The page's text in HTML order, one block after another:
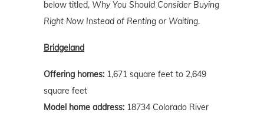
below titled, Why You Should Consider Buying
Right Now Instead of Renting or Waiting.
Bridgeland
Offering homes: 1,671 square feet to 2,649
square feet
Model home address: 18734 Colorado River